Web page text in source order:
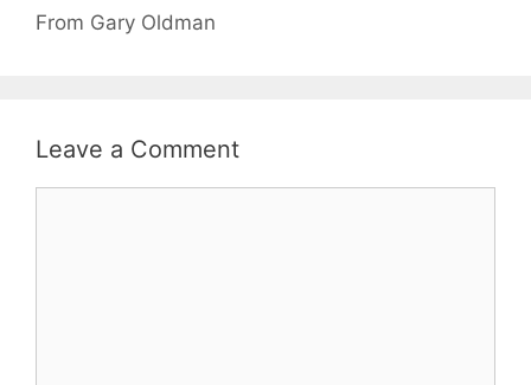
From Gary Oldman
Leave a Comment